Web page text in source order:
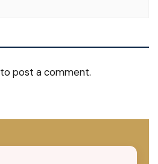
to post a comment.